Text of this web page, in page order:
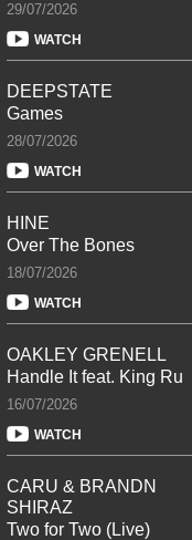
29/07/2026
WATCH
DEEPSTATE
Games
28/07/2026
WATCH
HINE
Over The Bones
18/07/2026
WATCH
OAKLEY GRENELL
Handle It feat. King Ru
16/07/2026
WATCH
CARU & BRANDN
SHIRAZ
Two for Two (Live)